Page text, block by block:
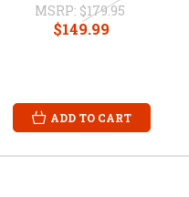
MSRP: $179.95
$149.99
ADD TO CART